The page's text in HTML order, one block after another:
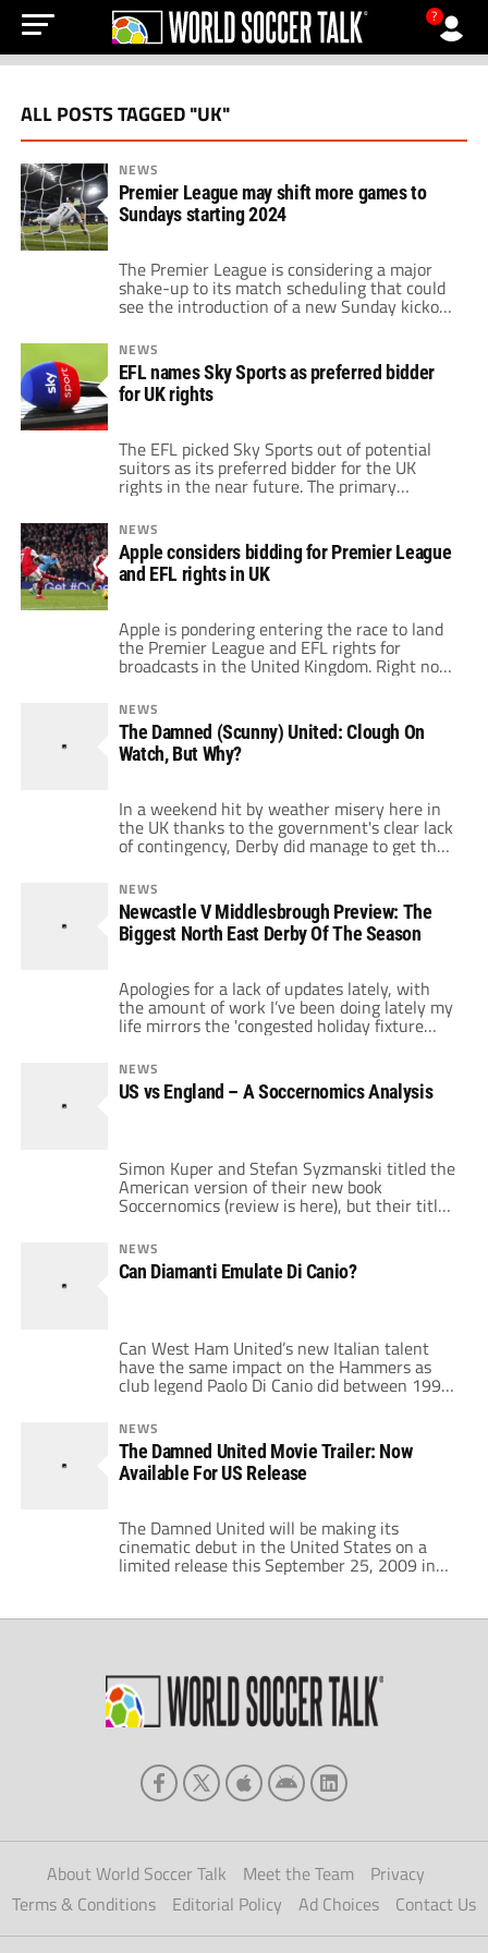
?
ALL POSTS TAGGED "UK"
NEWS
Premier League may shift more games to
Sundays starting 2024
The Premier League is considering a major
shake-up to its match scheduling that could
see the introduction of a new Sunday kickoff
time. According to reports, Premier League
executives are proposing four matches on
Sundays instead of the three that we get
now. Kickoffs would range between noon and
6:30 p.m. local time. For American […]
NEWS
EFL names Sky Sports as preferred bidder
for UK rights
The EFL picked Sky Sports out of potential
suitors as its preferred bidder for the UK
rights in the near future. The primary
competition came from DAZN, which wanted
to stream every EFL match on the service.
Now, Sky Sports and the EFL will go into final
contract details for the rights that start with
[…]
NEWS
Apple considers bidding for Premier League
and EFL rights in UK
Apple is pondering entering the race to land
the Premier League and EFL rights for
broadcasts in the United Kingdom. Right now,
Premier League rights belong to Sky, BT
Sport and Amazon. That deal started in 2022
and runs through 2025. Those three
companies paid a combined $6.3 billion for
the three-year deal. Now, though, […]
NEWS
The Damned (Scunny) United: Clough On
Watch, But Why?
In a weekend hit by weather misery here in
the UK thanks to the government's clear lack
of contingency, Derby did manage to get their
game against Scunthorpe United kicked off
but in hindsight would rather they'd followed
the lead of many of the other English clubs
decision. The Irons battered Derby 4-1 at
Pride Park […]
NEWS
Newcastle V Middlesbrough Preview: The
Biggest North East Derby Of The Season
Apologies for a lack of updates lately, with
the amount of work I’ve been doing lately my
life mirrors the 'congested holiday fixture
list'! Unfortunately this weekend we have
once again discovered that the UK is the only
country more efficient in a world war than
being in a snow 'storm'. Early season
NEWS
US vs England – A Soccernomics Analysis
Simon Kuper and Stefan Syzmanski titled the
American version of their new book
Soccernomics (review is here), but their title
Lose. In the book, Kuper and Syzmanski
identified the US as a rising power in soccer
and England as a permanent disappointment
NEWS
Can Diamanti Emulate Di Canio?
Can West Ham United’s new Italian talent
have the same impact on the Hammers as
club legend Paolo Di Canio did between 1999
and 2003? Gianfranco Zola signed Alessandro
Diamanti for a fee of around £6 million in the
summer. Big money for an untested player
especially in light of West Ham’s supposed
financial handicap. […]
NEWS
The Damned United Movie Trailer: Now
Available For US Release
The Damned United will be making its
cinematic debut in the United States on a
limited release this September 25, 2009 in
New York City and Los Angeles. And now
movie trailer for the film. It's quite a bit
About World Soccer Talk Meet the Team
Privacy
Terms & Conditions
Editorial Policy Ad Choices Contact Us